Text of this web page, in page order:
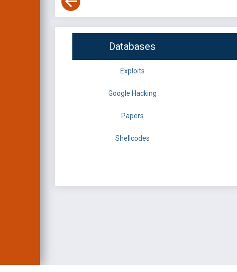
Databases
Exploits
Google Hacking
Papers
Shellcodes